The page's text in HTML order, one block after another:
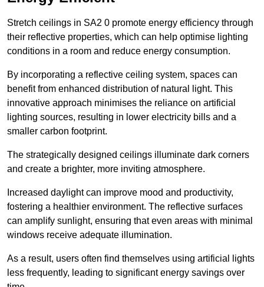
Stretch ceilings in SA2 0 promote energy efficiency through
their reflective properties, which can help optimise lighting
conditions in a room and reduce energy consumption.
By incorporating a reflective ceiling system, spaces can
benefit from enhanced distribution of natural light. This
innovative approach minimises the reliance on artificial
lighting sources, resulting in lower electricity bills and a
smaller carbon footprint.
The strategically designed ceilings illuminate dark corners
and create a brighter, more inviting atmosphere.
Increased daylight can improve mood and productivity,
fostering a healthier environment. The reflective surfaces
can amplify sunlight, ensuring that even areas with minimal
windows receive adequate illumination.
As a result, users often find themselves using artificial lights
less frequently, leading to significant energy savings over